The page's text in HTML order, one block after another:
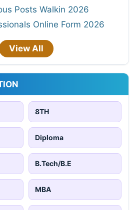
Posts Walkin 2026
Online Form 2026
View All
8TH
Diploma
B.Tech/B.E
MBA